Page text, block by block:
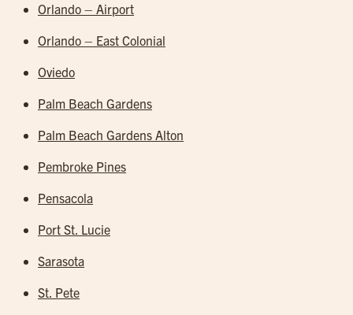
Orlando – Airport
Orlando – East Colonial
Oviedo
Palm Beach Gardens
Palm Beach Gardens Alton
Pembroke Pines
Pensacola
Port St. Lucie
Sarasota
St. Pete